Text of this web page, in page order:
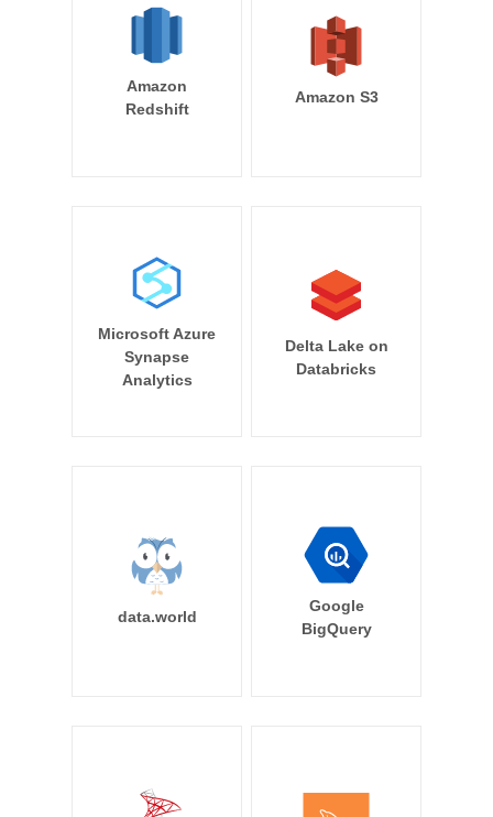
Amazon
Redshift
Amazon S3
Microsoft Azure
Synapse
Analytics
Delta Lake on
Databricks
data.world
Google
BigQuery